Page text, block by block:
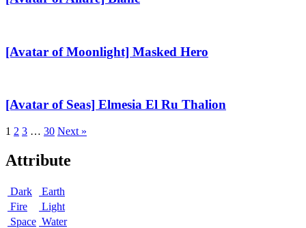
Blanc
Moonlight]
Masked
[Avatar of Moonlight] Masked Hero
Seas]
Elmesia
El
Ru
Thalion
[Avatar of Seas] Elmesia El Ru Thalion
1 2 3 … 30 Next »
Attribute
Dark
Earth
Fire
Light
Space Water